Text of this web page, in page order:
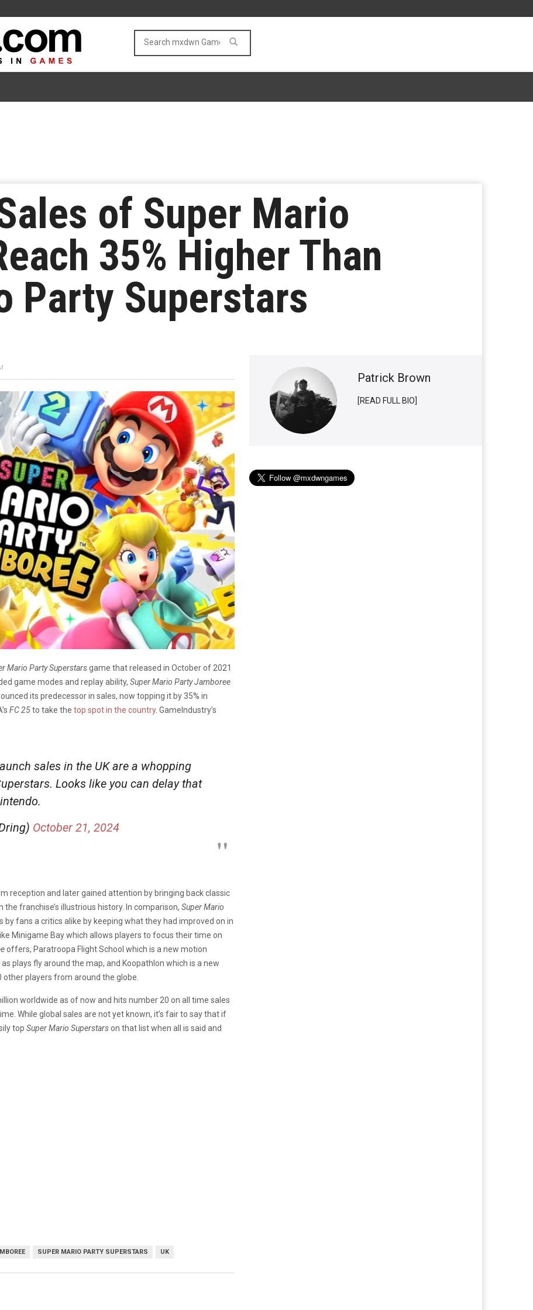
of Super Mario
35% Higher Than
Party Superstars
Mario Party Superstarsgame that released in October of 2021
game modes and replay ability, Super Mario Party Jamboree
its predecessor in sales, now topping it by 35% in
FC 25to take the top spot in the country. GameIndustry’s
sales in the UK are a whopping
Looks like you can delay that
October 21, 2024
reception and later gained attention by bringing back classic
franchise’s illustrious history. In comparison, Super Mario
by fans a critics alike by keeping what they had improved on in
Minigame Bay which allows players to focus their time on
offers, Paratroopa Flight School which is a new motion
plays fly around the map, and Koopathlon which is a new
players from around the globe.
worldwide as of now and hits number 20 on all time sales
While global sales are not yet known, it’s fair to say that if
top Super Mario Superstarson that list when all is said and
SUPER MARIO PARTY SUPERSTARS UK
Patrick Brown
[READ FULL BIO]